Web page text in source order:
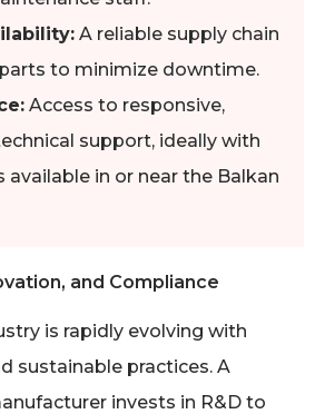
A reliable supply chain
to minimize downtime.
Access to responsive,
support, ideally with
available in or near the Balkan
and Compliance
is rapidly evolving with
sustainable practices. A
invests in R&D to